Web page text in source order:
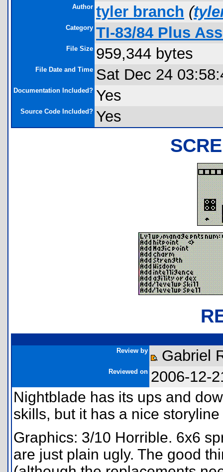
Author tyler branch (
Category TI-83/84 Plus
File Size 959,344 bytes
File Date and Time Sat Dec 24
Documentation Included? Yes
Source Code Included? Yes
Review by Gabriel
Reviewed on 2006-12-
Nightblade has its ups and
skills, but it has a nice
Graphics: 3/10 Horrible. 6x6
are just plain ugly. The good